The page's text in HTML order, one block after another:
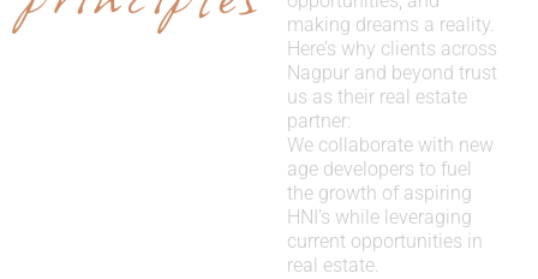
making dreams a reality.
Here’s why clients across
Nagpur and beyond trust
us as their real estate
partner:
We collaborate with new
age developers to fuel
the growth of aspiring
HNI’s while leveraging
current opportunities in
real estate.